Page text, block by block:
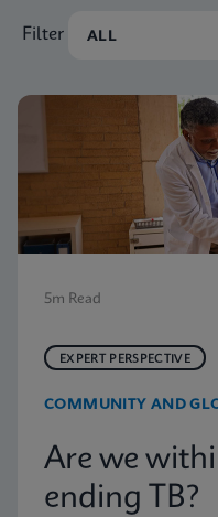
Filter
5m Read
EXPERT PERSPECTIVE
COMMUNITY AND
Are we
ending TB?